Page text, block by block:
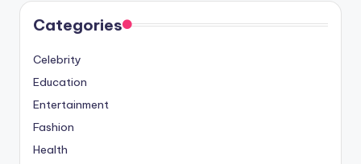
Categories
Celebrity
Education
Entertainment
Fashion
Health